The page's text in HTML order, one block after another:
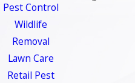
Pest Control
Wildlife
Removal
Lawn Care
Retail Pest